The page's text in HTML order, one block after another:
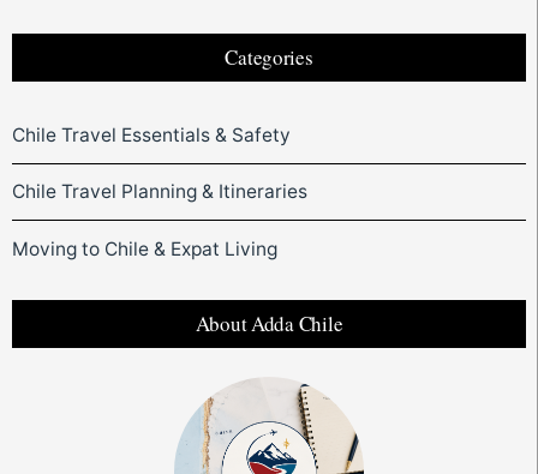
Categories
Chile Travel Essentials & Safety
Chile Travel Planning & Itineraries
Moving to Chile & Expat Living
About Adda Chile